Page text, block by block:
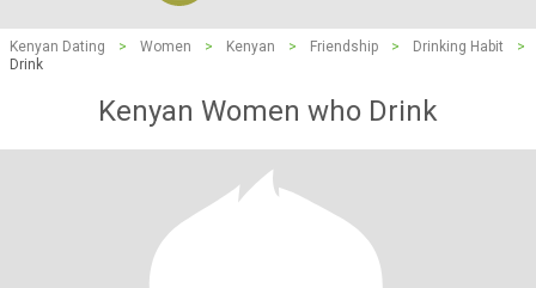
Kenyan Dating > Women > Kenyan > Friendship > Drinking Habit
>
Drink
Kenyan Women who Drink